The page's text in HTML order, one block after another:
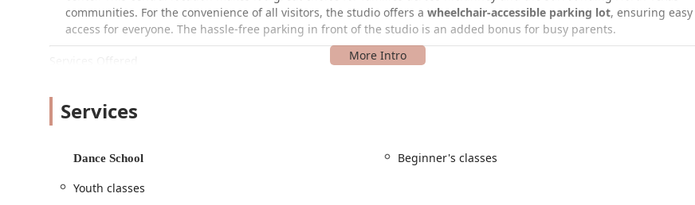
communities. For the convenience of all visitors, the studio offers a wheelchair-accessible parking lot, ensuring easy
access for everyone. The hassle-free parking in front of the studio is an added bonus for busy parents.
Baby Ballet (6-18 months):
Tutu Toddlers (18 months - 3 years):
This class is an interactive session between the child and a caregiver,
Services
Dance School
Beginner's classes
Youth classes